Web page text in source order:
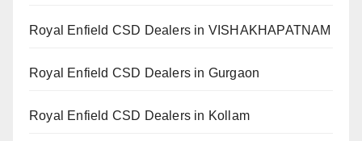
Royal Enfield CSD Dealers in VISHAKHAPATNAM
Royal Enfield CSD Dealers in Gurgaon
Royal Enfield CSD Dealers in Kollam